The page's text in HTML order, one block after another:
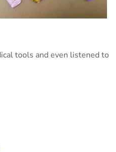
tools and even listened to